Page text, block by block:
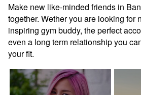
Make new like-minded friends in
together. Wether you are looking for
inspiring gym buddy, the perfect
even a long term relationship you
your fit.